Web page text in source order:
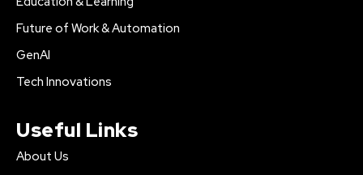
Future of Work & Automation
GenAI
Tech Innovations
Useful Links
About Us